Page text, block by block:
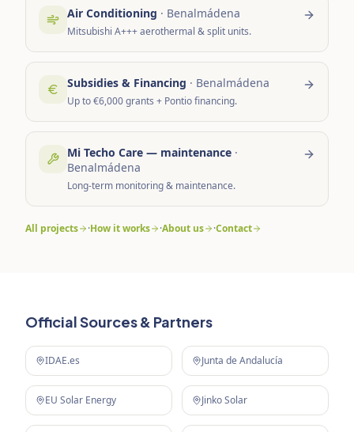
Air Conditioning · Benalmádena
Mitsubishi A+++ aerothermal & split units.
Subsidies & Financing · Benalmádena
Up to €6,000 grants + Pontio financing.
Mi Techo Care — maintenance ·
Benalmádena
Long-term monitoring & maintenance.
All projects ·How it works ·About us ·Contact
Official Sources & Partners
IDAE.es Junta de Andalucía
EU Solar Energy Jinko Solar